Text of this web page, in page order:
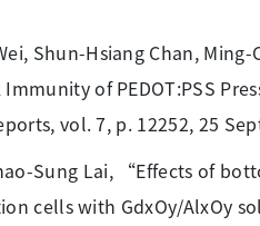
Shun-Hsiang Chan, Ming-
of PEDOT:PSS
vol. 7, p. 12252, 25
Sung Lai, “Effects of
cells with GdxOy/AlxOy